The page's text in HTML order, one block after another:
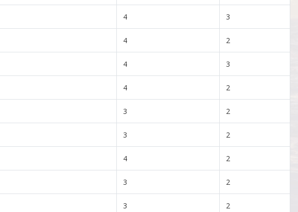
4 3
4 2
4 3
4 2
3 2
3 2
4 2
3 2
3 2